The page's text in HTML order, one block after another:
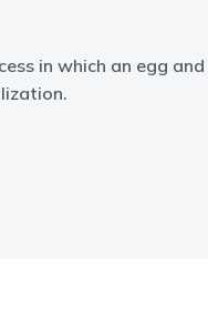
in which an egg